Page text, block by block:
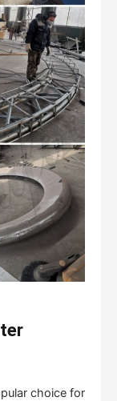
choice for